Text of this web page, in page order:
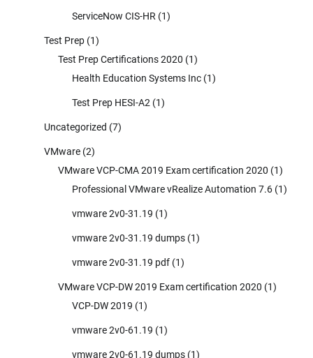
ServiceNow CIS-HR (1)
Test Prep (1)
Test Prep Certifications 2020 (1)
Health Education Systems Inc (1)
Test Prep HESI-A2 (1)
Uncategorized (7)
VMware (2)
VMware VCP-CMA 2019 Exam certification 2020 (1)
Professional VMware vRealize Automation 7.6 (1)
vmware 2v0-31.19 (1)
vmware 2v0-31.19 dumps (1)
vmware 2v0-31.19 pdf (1)
VMware VCP-DW 2019 Exam certification 2020 (1)
VCP-DW 2019 (1)
vmware 2v0-61.19 (1)
vmware 2v0-61.19 dumps (1)